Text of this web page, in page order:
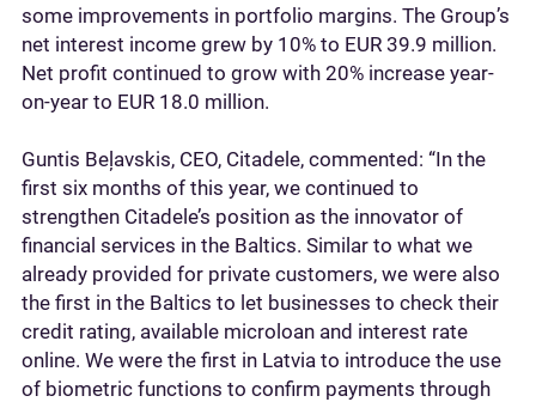
some improvements in portfolio margins. The Group’s
net interest income grew by 10% to EUR 39.9 million.
Net profit continued to grow with 20% increase year-
on-year to EUR 18.0 million.
Guntis Beļavskis, CEO, Citadele, commented: “In the
first six months of this year, we continued to
strengthen Citadele’s position as the innovator of
financial services in the Baltics. Similar to what we
already provided for private customers, we were also
the first in the Baltics to let businesses to check their
credit rating, available microloan and interest rate
online. We were the first in Latvia to introduce the use
of biometric functions to confirm payments through